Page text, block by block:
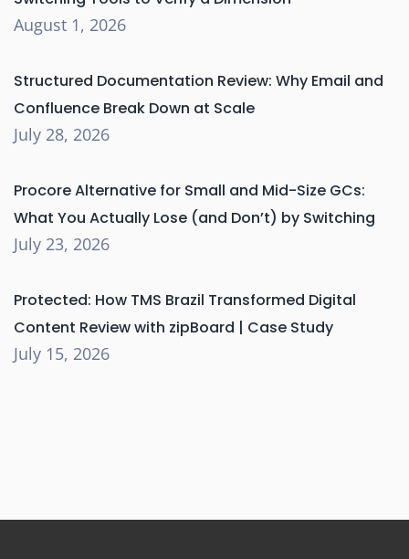
August 1, 2026
Structured Documentation Review: Why Email and
Confluence Break Down at Scale
July 28, 2026
Procore Alternative for Small and Mid-Size GCs:
What You Actually Lose (and Don’t) by Switching
July 23, 2026
Protected: How TMS Brazil Transformed Digital
Content Review with zipBoard | Case Study
July 15, 2026